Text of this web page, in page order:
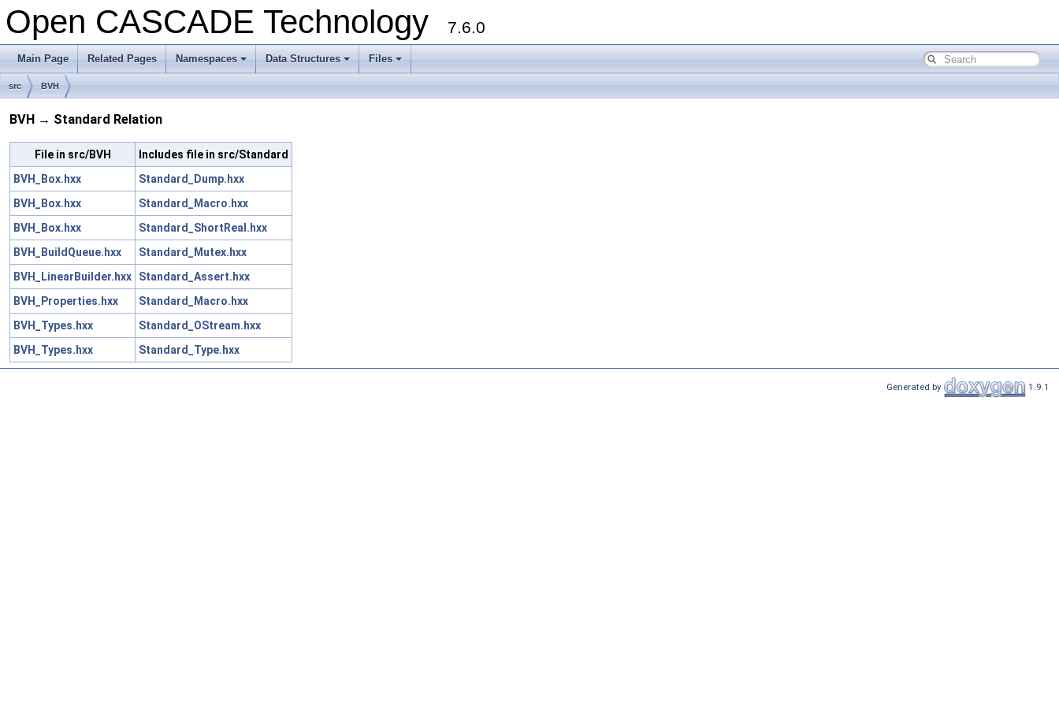
Open CASCADE Technology 7.6.0
Main Page Related Pages Namespaces Data Structures Files
src BVH
BVH → Standard Relation
File in src/BVH
Includes file in src/Standard
BVH_Box.hxx
Standard_Dump.hxx
BVH_Box.hxx
Standard_Macro.hxx
BVH_Box.hxx
Standard_ShortReal.hxx
BVH_BuildQueue.hxx
Standard_Mutex.hxx
BVH_LinearBuilder.hxx
Standard_Assert.hxx
BVH_Properties.hxx
Standard_Macro.hxx
BVH_Types.hxx
Standard_OStream.hxx
BVH_Types.hxx
Standard_Type.hxx
Generated by 1.9.1